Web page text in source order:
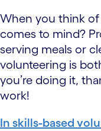
When you think
comes to mind?
serving meals or
volunteering is
you’re doing it,
work!
In skills-based